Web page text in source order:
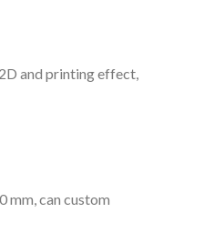
and printing effect,
mm, can custom